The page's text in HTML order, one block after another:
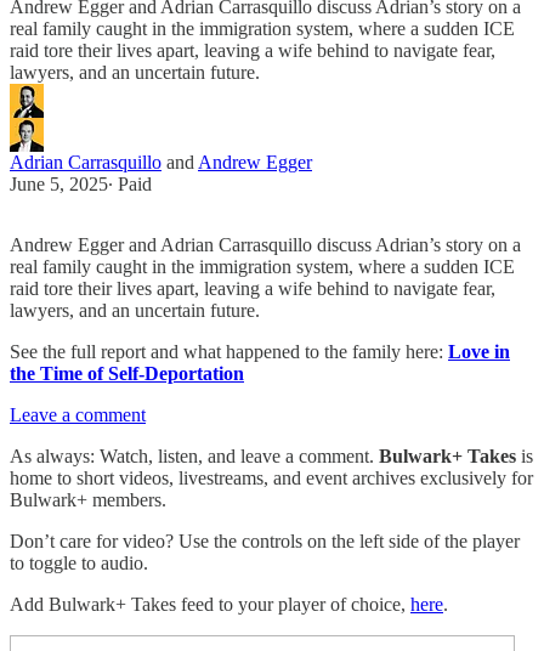
Andrew Egger and Adrian Carrasquillo discuss Adrian’s story on a
real family caught in the immigration system, where a sudden ICE
raid tore their lives apart, leaving a wife behind to navigate fear,
lawyers, and an uncertain future.
Adrian Carrasquillo and Andrew Egger
June 5, 2025∙ Paid
Andrew Egger and Adrian Carrasquillo discuss Adrian’s story on a
real family caught in the immigration system, where a sudden ICE
raid tore their lives apart, leaving a wife behind to navigate fear,
lawyers, and an uncertain future.
See the full report and what happened to the family here: Love in
the Time of Self-Deportation
Leave a comment
As always: Watch, listen, and leave a comment. Bulwark+ Takes is
home to short videos, livestreams, and event archives exclusively for
Bulwark+ members.
Don’t care for video? Use the controls on the left side of the player
to toggle to audio.
Add Bulwark+ Takes feed to your player of choice, here.